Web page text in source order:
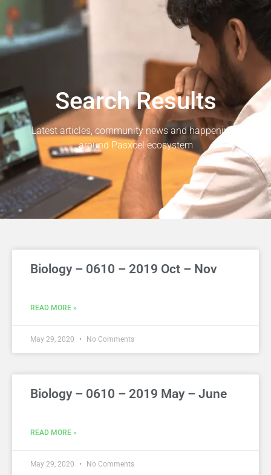
Search Results
Latest articles, community news and happenings
around Pasxcel ecosystem
Biology – 0610 – 2019 Oct – Nov
READ MORE »
May 29, 2020 No Comments
Biology – 0610 – 2019 May – June
READ MORE »
May 29, 2020 No Comments